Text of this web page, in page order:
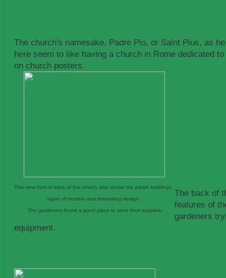
The church's namesake, Padre Pio, or Saint Pius, as
here seem to like having a church in Rome dedicated
on church posters.
This view from in back of the church also shows the parish buildings,
again of modern and interesting design.
The gardeners found a good place to store their supplies.
The back of
features of
gardeners
equipment.